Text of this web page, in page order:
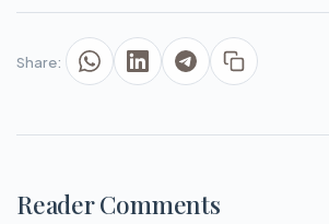
Share:
Reader Comments